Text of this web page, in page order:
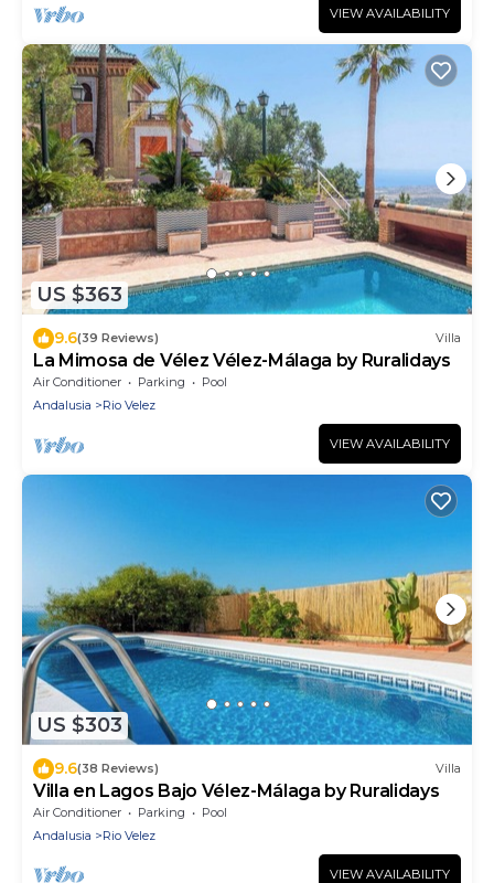
VIEW AVAILABILITY
US $363
9.6(39 Reviews) Villa
La Mimosa de Vélez Vélez-Málaga by Ruralidays
Air Conditioner Parking
Pool
Andalusia
Rio Velez
VIEW AVAILABILITY
US $303
9.6(38 Reviews) Villa
Villa en Lagos Bajo Vélez-Málaga by Ruralidays
Air Conditioner Parking
Pool
Andalusia
Rio Velez
VIEW AVAILABILITY